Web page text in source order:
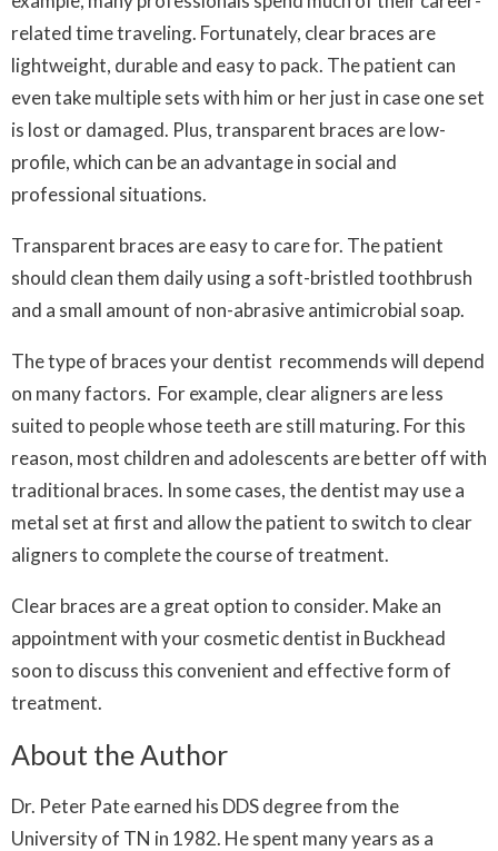
related time traveling. Fortunately, clear braces are
lightweight, durable and easy to pack. The patient can
even take multiple sets with him or her just in case one set
is lost or damaged. Plus, transparent braces are low-
profile, which can be an advantage in social and
professional situations.
Transparent braces are easy to care for. The patient
should clean them daily using a soft-bristled toothbrush
and a small amount of non-abrasive antimicrobial soap.
The type of braces your dentist recommends will depend
on many factors. For example, clear aligners are less
suited to people whose teeth are still maturing. For this
reason, most children and adolescents are better off with
traditional braces. In some cases, the dentist may use a
metal set at first and allow the patient to switch to clear
aligners to complete the course of treatment.
Clear braces are a great option to consider. Make an
appointment with your cosmetic dentist in Buckhead
soon to discuss this convenient and effective form of
treatment.
About the Author
Dr. Peter Pate earned his DDS degree from the
University of TN in 1982. He spent many years as a